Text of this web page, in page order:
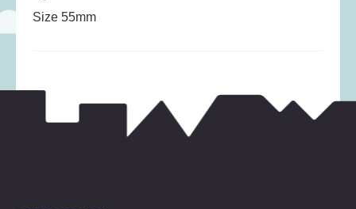
Vehicles
Size 55mm